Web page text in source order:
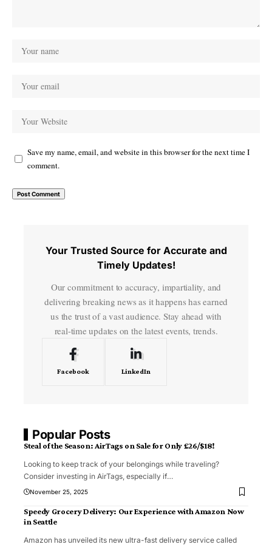
Save my name, email, and website in this browser for the next time I
comment.
Your Trusted Source for Accurate and
Timely Updates!
Our commitment to accuracy, impartiality, and
delivering breaking news as it happens has earned
us the trust of a vast audience. Stay ahead with
real-time updates on the latest events, trends.
Facebook LinkedIn
Popular Posts
Steal of the Season: AirTags on Sale for Only £26/$18!
Looking to keep track of your belongings while traveling?
Consider investing in AirTags, especially if…
November 25, 2025
Speedy Grocery Delivery: Our Experience with Amazon Now
in Seattle
Amazon has unveiled its new ultra-fast delivery service called